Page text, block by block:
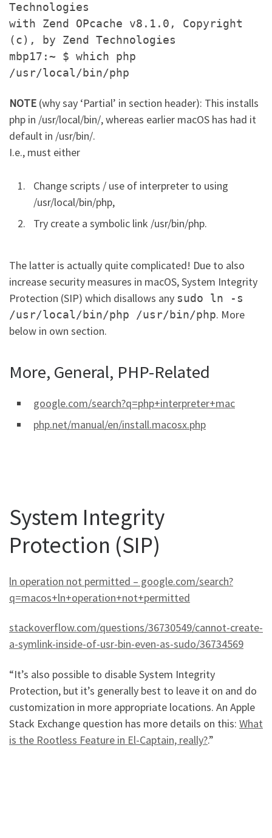
Technologies
with Zend OPcache v8.1.0, Copyright
(c), by Zend Technologies
mbp17:~ $ which php
/usr/local/bin/php
NOTE (why say ‘Partial’ in section header): This installs
php in /usr/local/bin/, whereas earlier macOS has had it
default in /usr/bin/.
I.e., must either
Change scripts / use of interpreter to using
/usr/local/bin/php,
Try create a symbolic link /usr/bin/php.
The latter is actually quite complicated! Due to also
increase security measures in macOS, System Integrity
Protection (SIP) which disallows any sudo ln -s
/usr/local/bin/php /usr/bin/php. More
below in own section.
More, General, PHP-Related
google.com/search?q=php+interpreter+mac
php.net/manual/en/install.macosx.php
System Integrity
Protection (SIP)
ln operation not permitted – google.com/search?
q=macos+ln+operation+not+permitted
stackoverflow.com/questions/36730549/cannot-create-
a-symlink-inside-of-usr-bin-even-as-sudo/36734569
“It’s also possible to disable System Integrity
Protection, but it’s generally best to leave it on and do
customization in more appropriate locations. An Apple
Stack Exchange question has more details on this: What
is the Rootless Feature in El-Captain, really?.”